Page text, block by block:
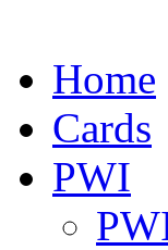
Home
Cards
PWI